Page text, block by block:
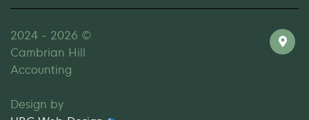
2024 - 2026 ©
Cambrian Hill
Accounting
Design by